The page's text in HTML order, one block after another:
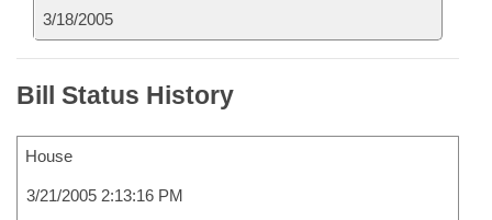
3/18/2005
Bill Status History
House
3/21/2005 2:13:16 PM